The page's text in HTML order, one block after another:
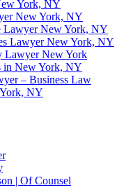
York, NY
New York, NY
Lawyer New York, NY
Lawyer New York, NY
Lawyer New York
in New York, NY
– Business Law
NY
| Of Counsel